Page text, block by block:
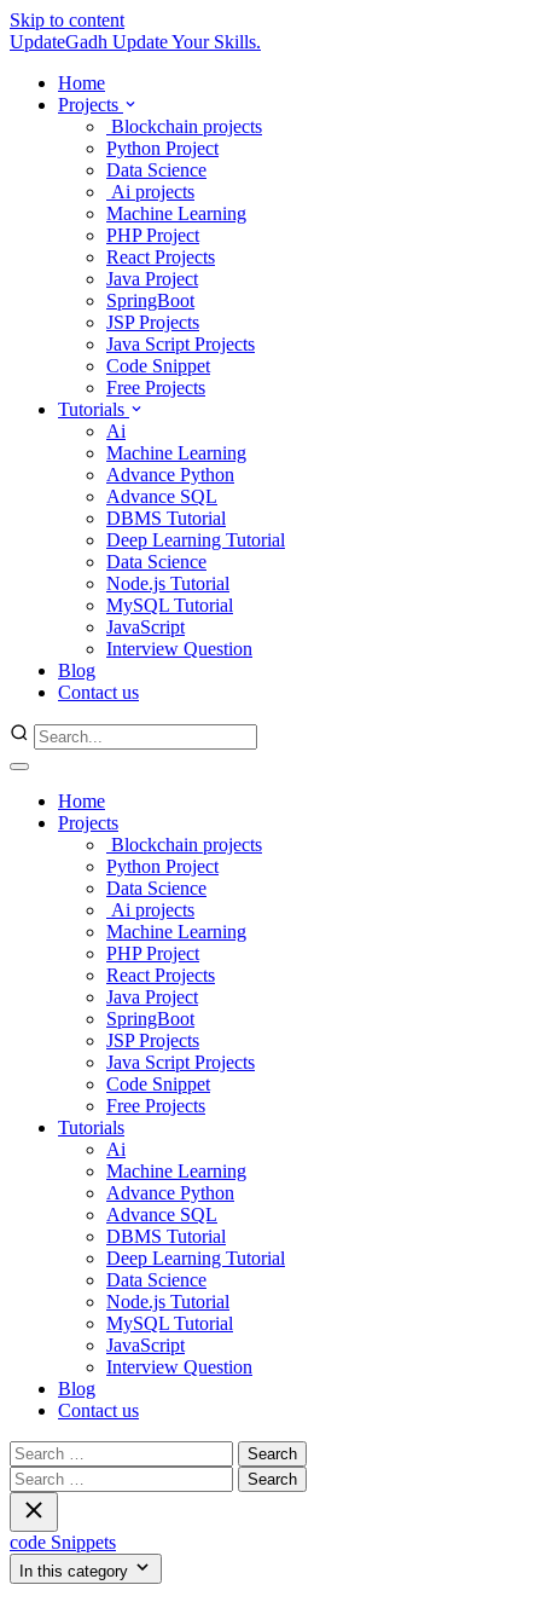
Skip to content
UpdateGadh Update Your Skills.
Home
Projects
Blockchain projects
Python Project
Data Science
Ai projects
Machine Learning
PHP Project
React Projects
Java Project
SpringBoot
JSP Projects
Java Script Projects
Code Snippet
Free Projects
Tutorials
Ai
Machine Learning
Advance Python
Advance SQL
DBMS Tutorial
Deep Learning Tutorial
Data Science
Node.js Tutorial
MySQL Tutorial
JavaScript
Interview Question
Blog
Contact us
Home
Projects
Blockchain projects
Python Project
Data Science
Ai projects
Machine Learning
PHP Project
React Projects
Java Project
SpringBoot
JSP Projects
Java Script Projects
Code Snippet
Free Projects
Tutorials
Ai
Machine Learning
Advance Python
Advance SQL
DBMS Tutorial
Deep Learning Tutorial
Data Science
Node.js Tutorial
MySQL Tutorial
JavaScript
Interview Question
Blog
Contact us
Search
for:
Search
for:
code Snippets
In this category